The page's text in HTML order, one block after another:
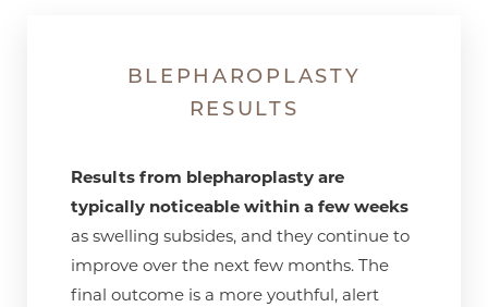
BLEPHAROPLASTY
RESULTS
Results from blepharoplasty are
typically noticeable within a few weeks
as swelling subsides, and they continue to
improve over the next few months. The
final outcome is a more youthful, alert